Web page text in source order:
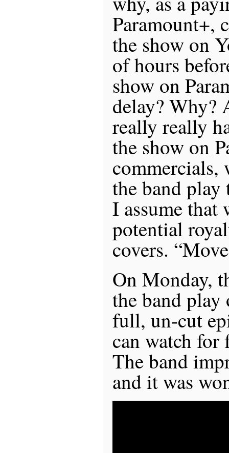
Paramount+,
the show on
of hours
show on
delay? Why?
really really
the show on
commercials,
the band play
I assume that
potential
covers.
On Monday,
the band play
full, un-cut
can watch
The band
and it was